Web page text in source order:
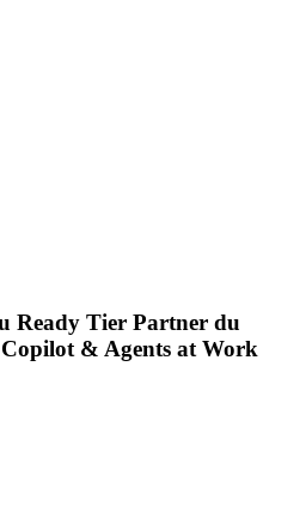
Ready Tier Partner du
& Agents at Work